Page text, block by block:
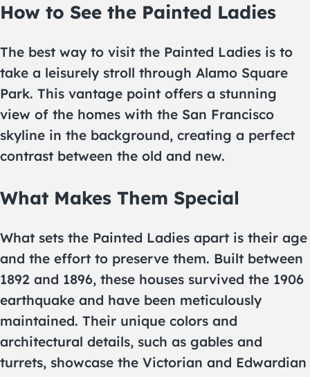
How to See the Painted Ladies
The best way to visit the Painted Ladies is to
take a leisurely stroll through Alamo Square
Park. This vantage point offers a stunning
view of the homes with the San Francisco
skyline in the background, creating a perfect
contrast between the old and new.
What Makes Them Special
What sets the Painted Ladies apart is their age
and the effort to preserve them. Built between
1892 and 1896, these houses survived the 1906
earthquake and have been meticulously
maintained. Their unique colors and
architectural details, such as gables and
turrets, showcase the Victorian and Edwardian